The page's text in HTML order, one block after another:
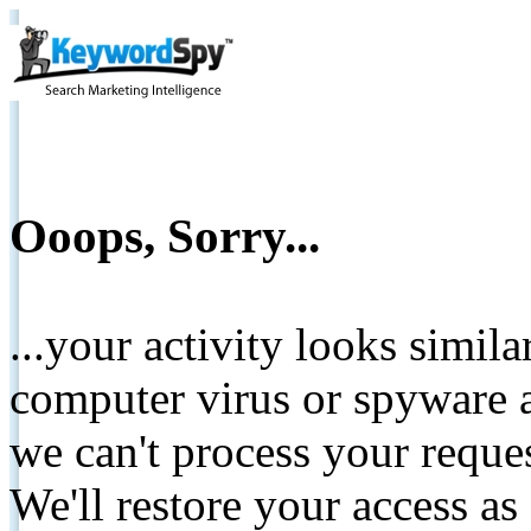
Ooops, Sorry...
...your activity looks
computer virus or spyware
we can't process your
We'll restore your access